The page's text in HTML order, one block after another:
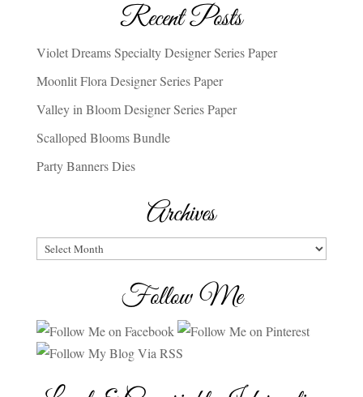
Recent Posts
Violet Dreams Specialty Designer Series Paper
Moonlit Flora Designer Series Paper
Valley in Bloom Designer Series Paper
Scalloped Blooms Bundle
Party Banners Dies
Archives
Archives
Follow Me